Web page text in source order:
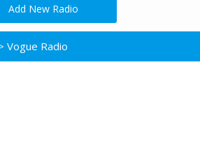
Add New Radio
Vogue Radio